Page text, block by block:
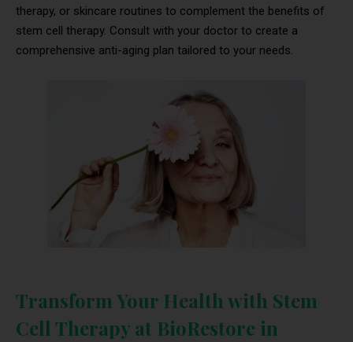
therapy, or skincare routines to complement the benefits of
stem cell therapy. Consult with your doctor to create a
comprehensive anti-aging plan tailored to your needs.
Transform Your Health with Stem
Cell Therapy at BioRestore in